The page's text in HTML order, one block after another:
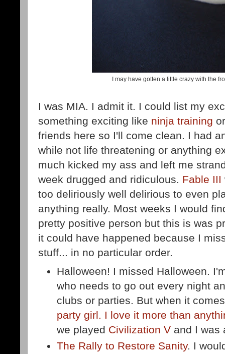
I may have gotten a little crazy with the
I was MIA. I admit it. I could list my
something exciting like ninja training
friends here so I'll come clean. I had
while not life threatening or anything
much kicked my ass and left me
week drugged and ridiculous. Fable III
too deliriously well delirious to even
anything really. Most weeks I would
pretty positive person but this is was
it could have happened because I
stuff... in no particular order.
Halloween! I missed Halloween.
who needs to go out every night
clubs or parties. But when it
party girl. I love it more than
we played Civilization V and I was
The Rally to Restore Sanity. I